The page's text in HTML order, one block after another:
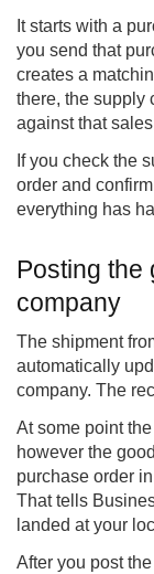
It starts with a
you send that
creates a
there, the supply
against that
If you check the
order and
everything has
Posting the
company
The shipment
automatically
company. The
At some point
however the
purchase order
That tells
landed at your
After you post